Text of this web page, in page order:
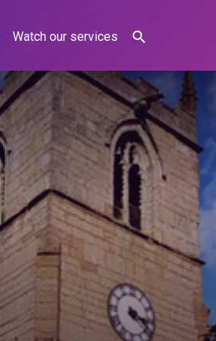
Watch our services